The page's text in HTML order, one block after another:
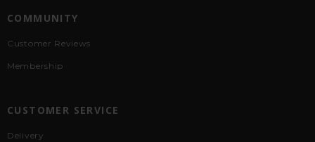
COMMUNITY
Customer Reviews
Membership
CUSTOMER SERVICE
Delivery